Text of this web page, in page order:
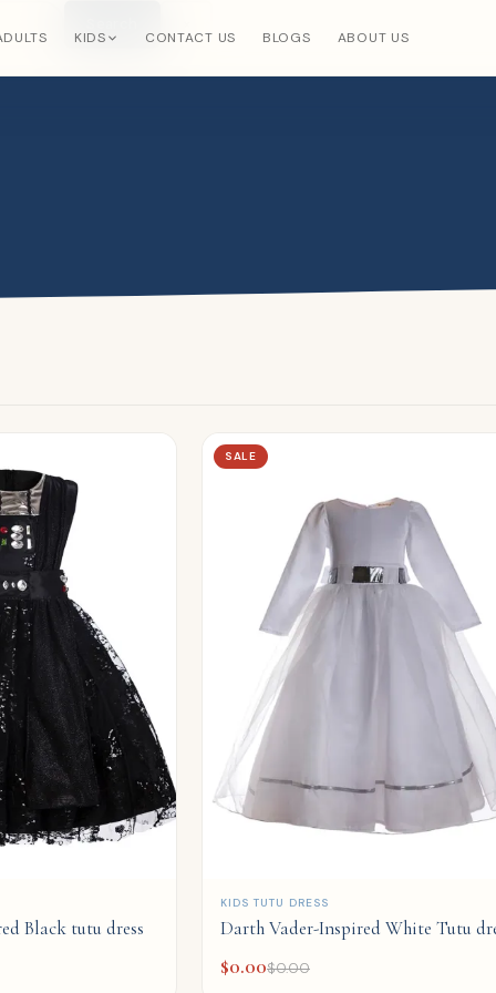
KIDS CONTACT US BLOGS ABOUT US
Black tutu dress
SALE
QUICK ADD
KIDS TUTU DRESS
Darth Vader-Inspired White Tutu
$0.00$0.00